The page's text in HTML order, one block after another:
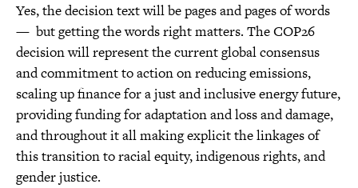
Yes, the decision text will be pages and pages of words
— but getting the words right matters. The COP26
decision will represent the current global consensus
and commitment to action on reducing emissions,
scaling up finance for a just and inclusive energy future,
providing funding for adaptation and loss and damage,
and throughout it all making explicit the linkages of
this transition to racial equity, indigenous rights, and
gender justice.